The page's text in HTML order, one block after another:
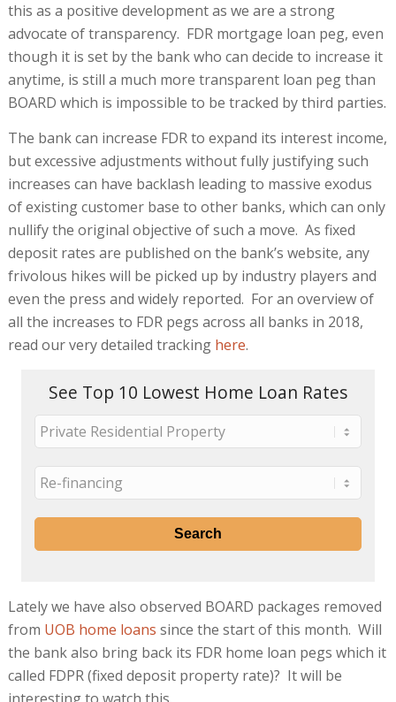
this as a positive development as we are a strong
advocate of transparency. FDR mortgage loan peg, even
though it is set by the bank who can decide to increase it
anytime, is still a much more transparent loan peg than
BOARD which is impossible to be tracked by third parties.
The bank can increase FDR to expand its interest income,
but excessive adjustments without fully justifying such
increases can have backlash leading to massive exodus
of existing customer base to other banks, which can only
nullify the original objective of such a move. As fixed
deposit rates are published on the bank’s website, any
frivolous hikes will be picked up by industry players and
even the press and widely reported. For an overview of
all the increases to FDR pegs across all banks in 2018,
read our very detailed tracking here.
See Top 10 Lowest Home Loan Rates
Lately we have also observed BOARD packages removed
from UOB home loans since the start of this month. Will
the bank also bring back its FDR home loan pegs which it
called FDPR (fixed deposit property rate)? It will be